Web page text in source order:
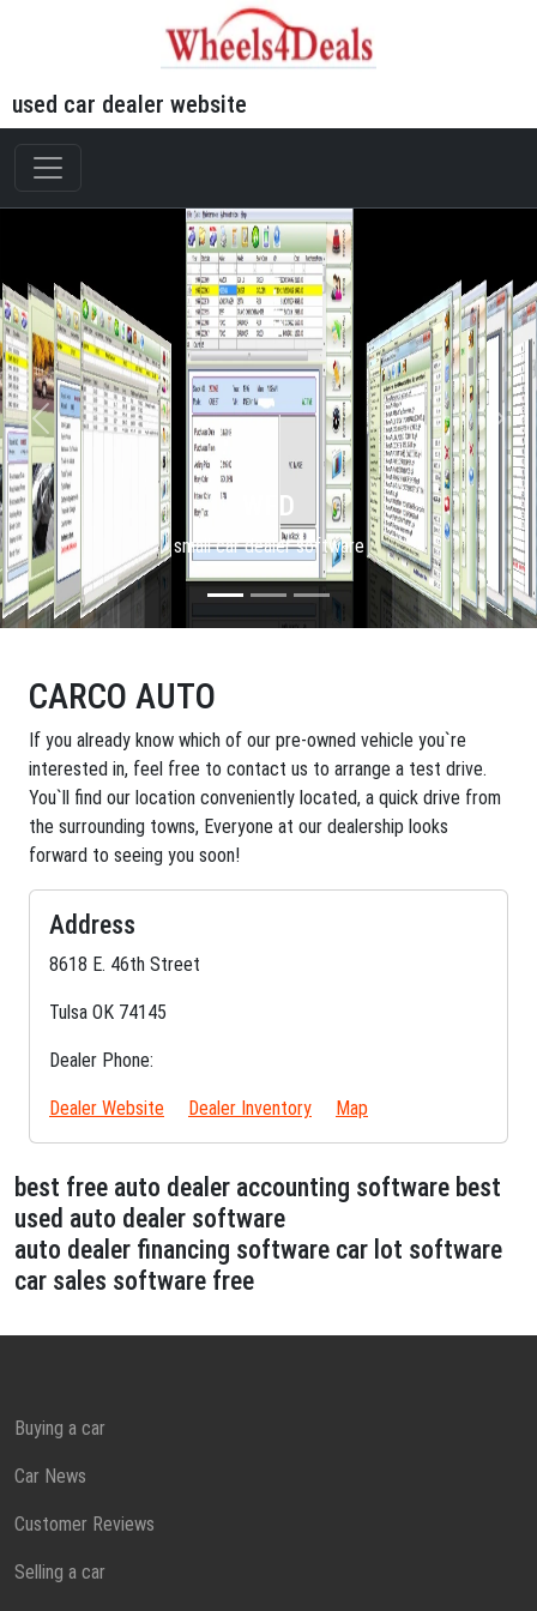
used car dealer website
WFD
small car dealer software
CARCO AUTO
If you already know which of our pre-owned vehicle you`re
interested in, feel free to contact us to arrange a test drive.
You`ll find our location conveniently located, a quick drive from
the surrounding towns, Everyone at our dealership looks
forward to seeing you soon!
Address
8618 E. 46th Street
Tulsa OK 74145
Dealer Phone:
Dealer Website Dealer Inventory Map
best free auto dealer accounting software best
used auto dealer software
auto dealer financing software car lot software
car sales software free
Buying a car
Car News
Customer Reviews
Selling a car